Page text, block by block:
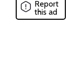
Report
this ad